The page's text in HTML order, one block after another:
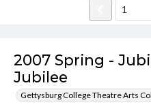
2007 Spring -
Jubilee
Gettysburg College Theatre Arts